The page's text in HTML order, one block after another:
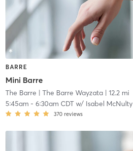
BARRE
Mini Barre
The Barre | The Barre Wayzata| 12.2 mi
5:45am- 6:30am CDTw/ Isabel McNulty
370 reviews